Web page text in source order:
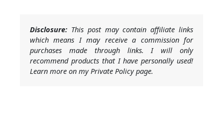
Disclosure: This post may contain affiliate links
which means I may receive a commission for
purchases made through links. I will only
recommend products that I have personally used!
Learn more on my Private Policy page.